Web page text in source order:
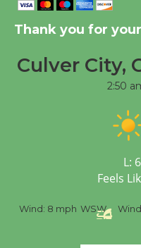
Culver City
Thank you for
Culver City,
2:50
L:
Feels
Wind: 8 mph WSW